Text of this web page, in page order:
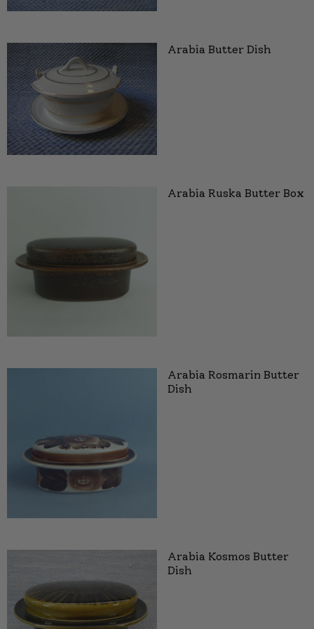
Arabia Butter Dish
Arabia Ruska Butter Box
Arabia Rosmarin Butter
Dish
Arabia Kosmos Butter
Dish